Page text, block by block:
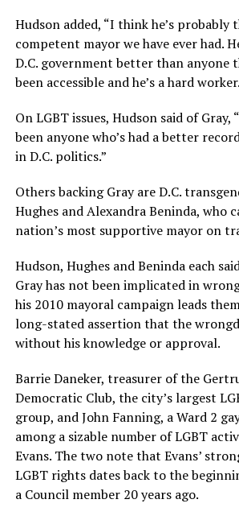
Hudson added, “I think he’s probably
competent mayor we have ever had.
D.C. government better than anyone
been accessible and he’s a hard
On LGBT issues, Hudson said of Gray,
been anyone who’s had a better
in D.C. politics.”
Others backing Gray are D.C.
Hughes and Alexandra Beninda, who
nation’s most supportive mayor on
Hudson, Hughes and Beninda each
Gray has not been implicated in
his 2010 mayoral campaign leads
long-stated assertion that the
without his knowledge or approval.
Barrie Daneker, treasurer of the
Democratic Club, the city’s largest
group, and John Fanning, a Ward 2
among a sizable number of LGBT
Evans. The two note that Evans’
LGBT rights dates back to the
a Council member 20 years ago.